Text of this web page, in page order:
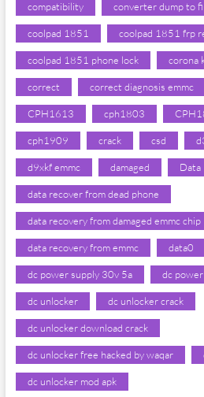
compatibility converter dump to
coolpad 1851 coolpad 1851 frp
coolpad 1851 phone lock corona
correct correct diagnosis emmc
CPH1613 cph1803
cph1909 crack csd
d9xkf emmc damaged Data
data recover from dead phone
data recovery from damaged emmc chip
data recovery from emmc data0
dc power supply 30v 5a dc
dc unlocker dc unlocker crack
dc unlocker download crack
dc unlocker free hacked by waqar
dc unlocker mod apk